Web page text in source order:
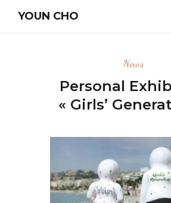
YOUN CHO
News
Personal
« Girls’